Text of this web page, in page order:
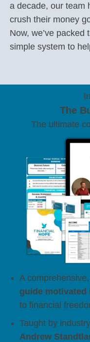
a decade, our team
crush their money
Now, we’ve
simple system to
The
The ultimate
A
guide motivated
to financial
Taught by
Andrew